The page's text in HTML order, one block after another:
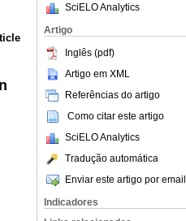
SciELO Analytics
Artigo
Inglês (pdf)
Artigo em XML
Referências do artigo
Como citar este artigo
SciELO Analytics
Tradução automática
Enviar este artigo por email
Indicadores